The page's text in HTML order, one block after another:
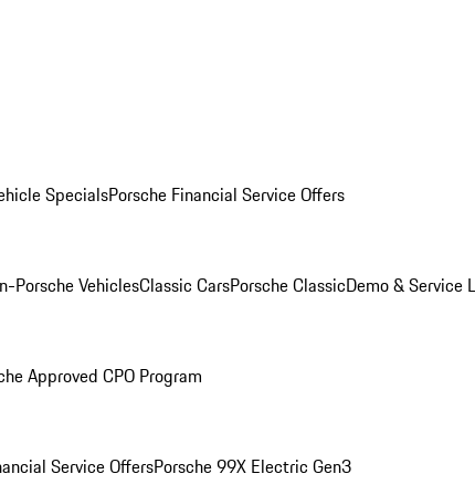
SpecialsPorsche Financial Service Offers
Porsche VehiclesClassic CarsPorsche ClassicDemo & Service
Approved CPO Program
Service OffersPorsche 99X Electric Gen3